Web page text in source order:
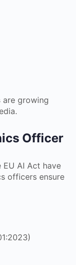
are growing
Officer
EU AI Act have
officers ensure